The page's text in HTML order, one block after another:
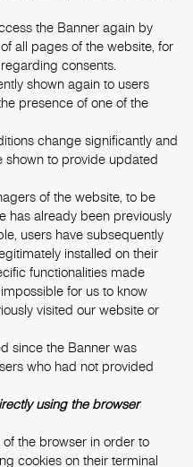
the Banner again by
all pages of the website, for
consents.
shown again to users
presence of one of the
change significantly and
shown to provide updated
of the website, to be
has already been previously
users have subsequently
installed on their
functionalities made
for us to know
visited our website or
since the Banner was
who had not provided
using the browser
the browser in order to
cookies on their terminal